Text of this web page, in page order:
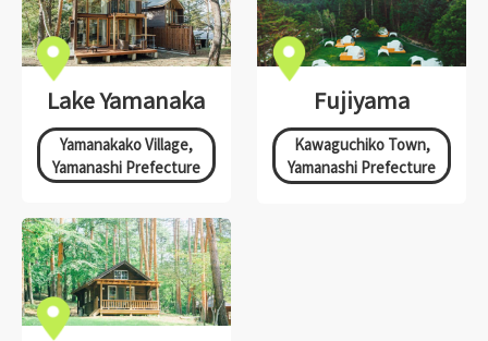
Lake Yamanaka
Yamanakako Village,
Yamanashi Prefecture
Fujiyama
Kawaguchiko Town,
Yamanashi Prefecture